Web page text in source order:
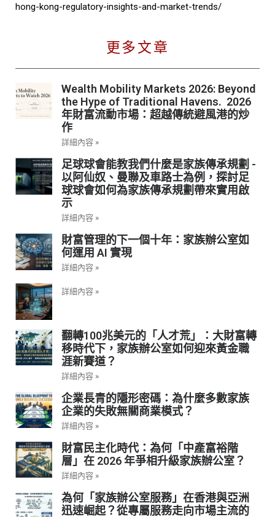
hong-kong-regulatory-insights-and-market-trends/
更多文章
Wealth Mobility Markets 2026: Beyond
the Hype of Traditional Havens. 2026
年財富流動市場：超越傳統避風港的炒
作
詳細內容 »
足球球會能教我們什麼是家族傳承規劃 -
以阿仙奴、曼聯及車路士為例，探討足
球球會如何為家族傳承規劃帶來實用啟
示
詳細內容 »
財富管理的下一個十年：家族辦公室如
何運用 AI 實現
詳細內容 »
詳細內容 »
翻轉100兆美元的「人才荒」：大財富轉
移時代下，家族辦公室如何迎來黃金職
涯新賽道？
詳細內容 »
企業長青的隱形密碼：為什麼多數家族
企業的失敗無關商業模式？
詳細內容 »
財富民主化時代：為何「中產富裕階
層」在 2026 年爭相升級家族辦公室？
詳細內容 »
為何「家族辦公室服務」在香港與亞洲
迅速崛起？從專屬服務走向市場主流的